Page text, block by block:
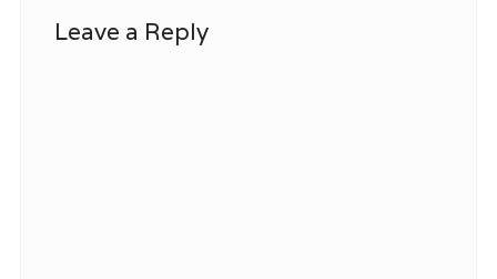
Leave a Reply